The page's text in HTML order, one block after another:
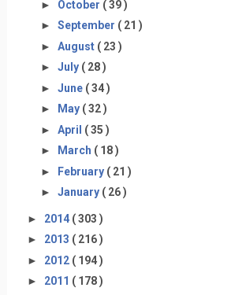
► October ( 39 )
► September ( 21 )
► August ( 23 )
► July ( 28 )
► June ( 34 )
►
May ( 32 )
► April ( 35 )
►
March ( 18 )
► February ( 21 )
► January ( 26 )
► 2014 ( 303 )
► 2013 ( 216 )
► 2012 ( 194 )
► 2011 ( 178 )